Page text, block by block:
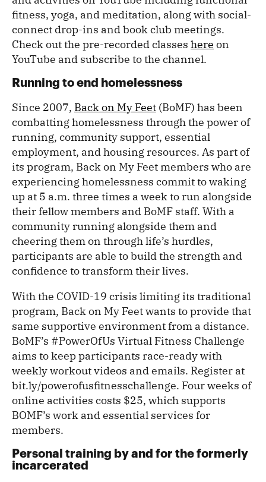
fitness, yoga, and meditation, along with social-
connect drop-ins and book club meetings.
Check out the pre-recorded classes here on
YouTube and subscribe to the channel.
Running to end homelessness
Since 2007, Back on My Feet (BoMF) has been
combatting homelessness through the power of
running, community support, essential
employment, and housing resources. As part of
its program, Back on My Feet members who are
experiencing homelessness commit to waking
up at 5 a.m. three times a week to run alongside
their fellow members and BoMF staff. With a
community running alongside them and
cheering them on through life’s hurdles,
participants are able to build the strength and
confidence to transform their lives.
With the COVID-19 crisis limiting its traditional
program, Back on My Feet wants to provide that
same supportive environment from a distance.
BoMF’s #PowerOfUs Virtual Fitness Challenge
aims to keep participants race-ready with
weekly workout videos and emails. Register at
bit.ly/powerofusfitnesschallenge. Four weeks of
online activities costs $25, which supports
BOMF’s work and essential services for
members.
Personal training by and for the formerly
incarcerated